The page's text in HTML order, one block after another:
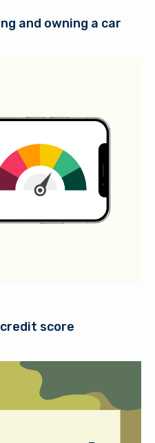
and owning a car
score